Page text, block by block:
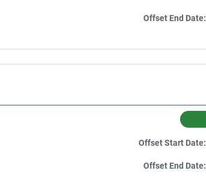
Offset End Date:
Offset Start Date:
Offset End Date: